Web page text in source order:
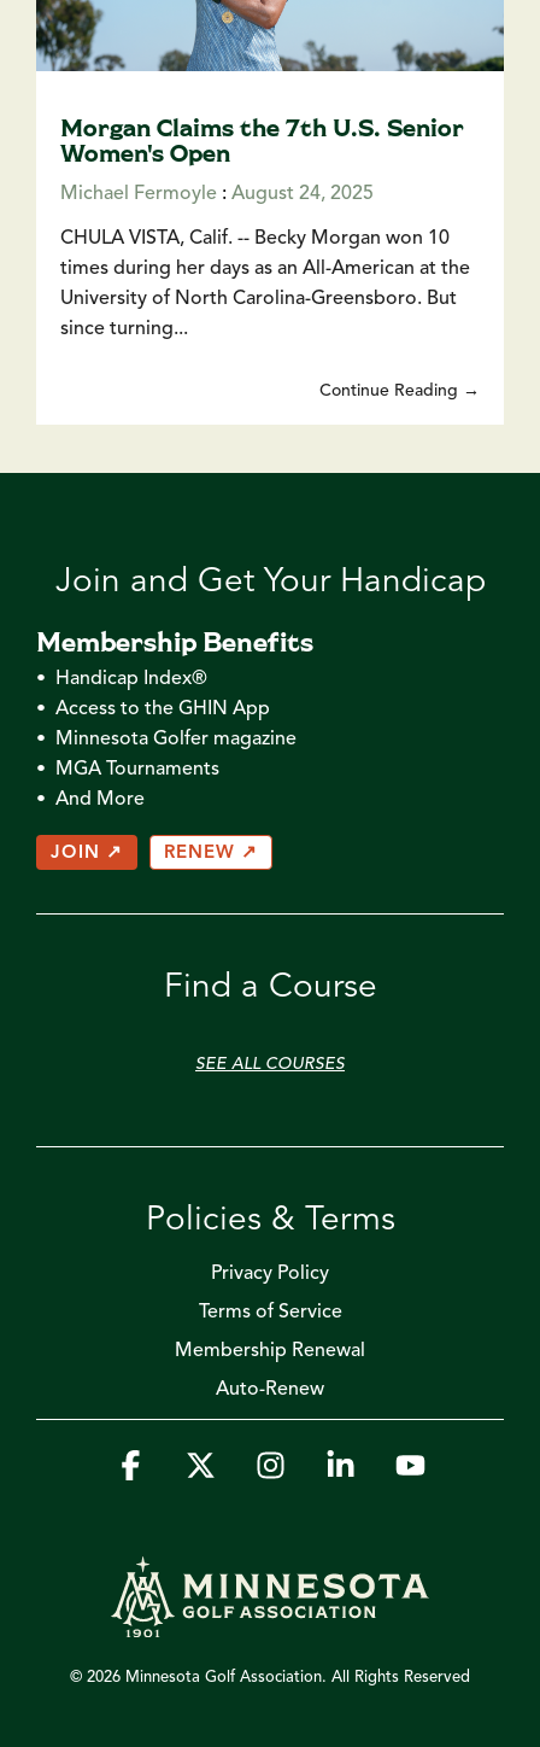
Morgan Claims the 7th U.S. Senior
Women's Open
Michael Fermoyle : August 24, 2025
CHULA VISTA, Calif. -- Becky Morgan won 10
times during her days as an All-American at the
University of North Carolina-Greensboro. But
since turning...
Continue Reading →
Join and Get Your Handicap
Membership Benefits
• Handicap Index®
• Access to the GHIN App
• Minnesota Golfer magazine
• MGA Tournaments
• And More
JOIN ↗ RENEW ↗
Find a Course
SEE ALL COURSES
Policies & Terms
Privacy Policy
Terms of Service
Membership Renewal
Auto-Renew
© 2026 Minnesota Golf Association. All Rights Reserved
Facebook InstagramLinkedinYouTube